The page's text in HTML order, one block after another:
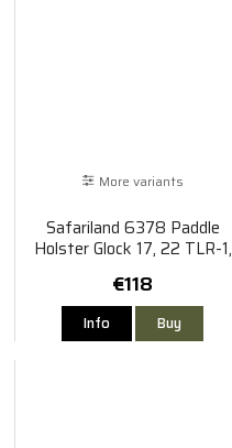
More variants
Safariland 6378 Paddle
Holster Glock 17, 22 TLR-1,
€118
Info Buy